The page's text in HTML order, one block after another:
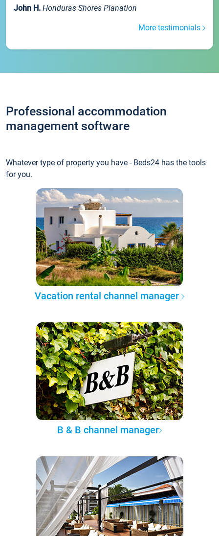
John H. Honduras Shores Planation
More testimonials
Professional accommodation
management software
Whatever type of property you have - Beds24 has the tools
for you.
Vacation rental channel manager
B & B channel manager